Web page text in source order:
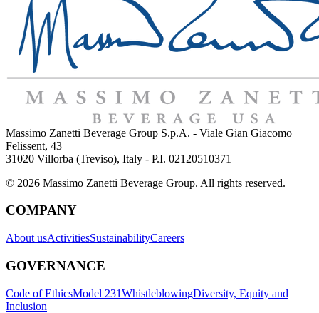
Massimo Zanetti Beverage Group S.p.A. - Viale Gian Giacomo
Felissent, 43
31020 Villorba (Treviso), Italy - P.I. 02120510371
© 2026 Massimo Zanetti Beverage Group. All rights reserved.
COMPANY
About usActivitiesSustainabilityCareers
GOVERNANCE
Code of EthicsModel 231WhistleblowingDiversity, Equity and
Inclusion